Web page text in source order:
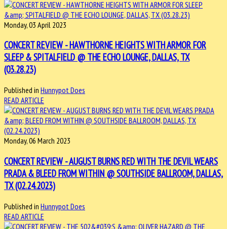
Monday, 03 April 2023
CONCERT REVIEW - HAWTHORNE HEIGHTS WITH ARMOR FOR
SLEEP & SPITALFIELD @ THE ECHO LOUNGE, DALLAS, TX
(03.28.23)
Published in Hunnypot Does
READ ARTICLE
Monday, 06 March 2023
CONCERT REVIEW - AUGUST BURNS RED WITH THE DEVIL WEARS
PRADA & BLEED FROM WITHIN @ SOUTHSIDE BALLROOM, DALLAS,
TX (02.24.2023)
Published in Hunnypot Does
READ ARTICLE